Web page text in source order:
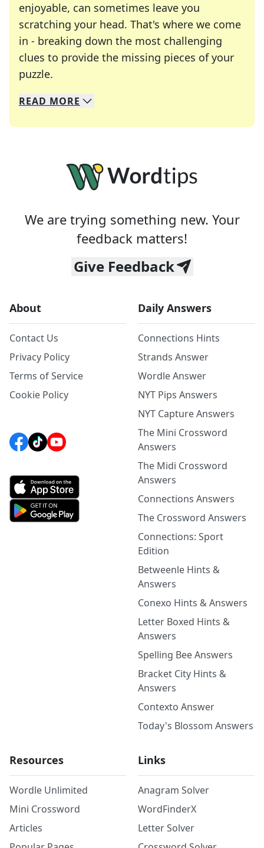
enjoyable, can sometimes leave you
scratching your head. That's where we come
in - breaking down the most challenging
clues to provide the missing pieces of your
puzzle.
We specialize in solving many of your favorite
Whether you're a daily crossword enthusiast or
READ MORE
We are trying something new. Your
feedback matters!
Give Feedback
About
Contact Us
Privacy Policy
Terms of Service
Cookie Policy
Daily Answers
Connections Hints
Strands Answer
Wordle Answer
NYT Pips Answers
NYT Capture Answers
The Mini Crossword
Answers
The Midi Crossword
Answers
Connections Answers
The Crossword Answers
Connections: Sport
Edition
Betweenle Hints &
Answers
Conexo Hints & Answers
Letter Boxed Hints &
Answers
Spelling Bee Answers
Bracket City Hints &
Answers
Contexto Answer
Today's Blossom Answers
Resources
Wordle Unlimited
Mini Crossword
Articles
Links
Anagram Solver
WordFinderX
Letter Solver